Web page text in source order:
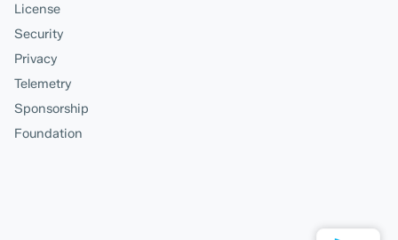
License
Security
Privacy
Telemetry
Sponsorship
Foundation